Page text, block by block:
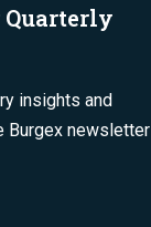
Quarterly
insights and
Burgex newsletter